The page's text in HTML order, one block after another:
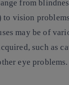
from
vision
may be of
such as
eye problems.